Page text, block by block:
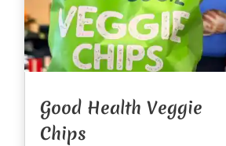
Good Health Veggie
Chips